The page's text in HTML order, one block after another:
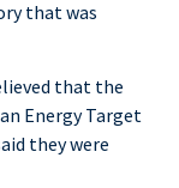
that was
that the
Energy Target
they were